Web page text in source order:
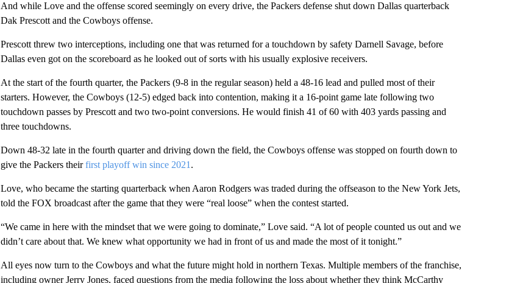
And while Love and the offense scored seemingly on every drive, the Packers defense shut down Dallas quarterback
Dak Prescott and the Cowboys offense.
Prescott threw two interceptions, including one that was returned for a touchdown by safety Darnell Savage, before
Dallas even got on the scoreboard as he looked out of sorts with his usually explosive receivers.
At the start of the fourth quarter, the Packers (9-8 in the regular season) held a 48-16 lead and pulled most of their
starters. However, the Cowboys (12-5) edged back into contention, making it a 16-point game late following two
touchdown passes by Prescott and two two-point conversions. He would finish 41 of 60 with 403 yards passing and
three touchdowns.
Down 48-32 late in the fourth quarter and driving down the field, the Cowboys offense was stopped on fourth down to
give the Packers theirfirst playoff win since 2021 .
Love, who became the starting quarterback when Aaron Rodgers was traded during the offseason to the New York Jets,
told the FOX broadcast after the game that they were “real loose” when the contest started.
“We came in here with the mindset that we were going to dominate,” Love said. “A lot of people counted us out and we
didn’t care about that. We knew what opportunity we had in front of us and made the most of it tonight.”
All eyes now turn to the Cowboys and what the future might hold in northern Texas. Multiple members of the franchise,
including owner Jerry Jones, faced questions from the media following the loss about whether they think McCarthy